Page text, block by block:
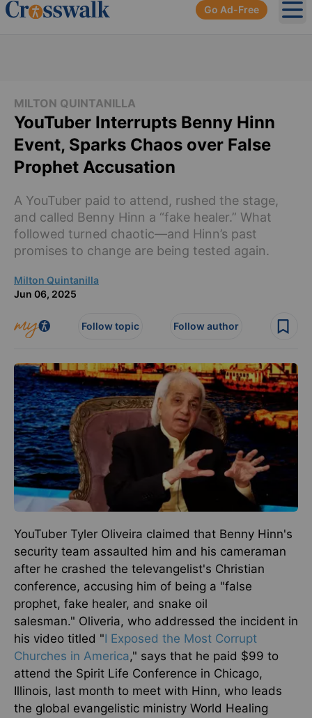
Go Ad-Free
MILTON QUINTANILLA
YouTuber Interrupts Benny Hinn
Event, Sparks Chaos over False
Prophet Accusation
A YouTuber paid to attend, rushed the stage,
and called Benny Hinn a “fake healer.” What
followed turned chaotic—and Hinn’s past
promises to change are being tested again.
Milton Quintanilla
Jun 06, 2025
Follow topic Follow author
YouTuber Tyler Oliveira claimed that Benny Hinn's
security team assaulted him and his cameraman
after he crashed the televangelist's Christian
conference, accusing him of being a "false
prophet, fake healer, and snake oil
salesman." Oliveria, who addressed the incident in
his video titled "I Exposed the Most Corrupt
Churches in America," says that he paid $99 to
attend the Spirit Life Conference in Chicago,
Illinois, last month to meet with Hinn, who leads
the global evangelistic ministry World Healing